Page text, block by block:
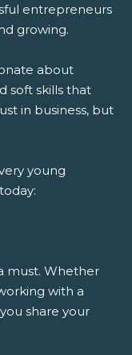
entrepreneurs
growing.
about
soft skills that
in business, but
young
must. Whether
with a
share your